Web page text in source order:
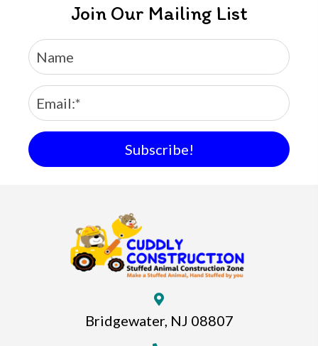
Join Our Mailing List
Subscribe!
Bridgewater, NJ 08807